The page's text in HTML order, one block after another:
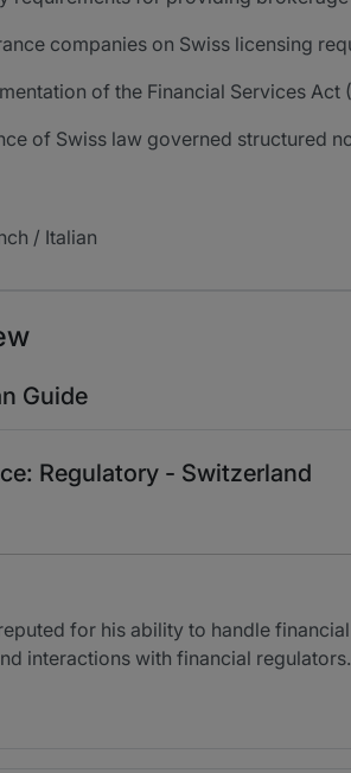
companies on Swiss licensing
of the Financial Services Act
of Swiss law governed structured
/ Italian
Guide
Regulatory - Switzerland
for his ability to handle
interactions with financial regulators.